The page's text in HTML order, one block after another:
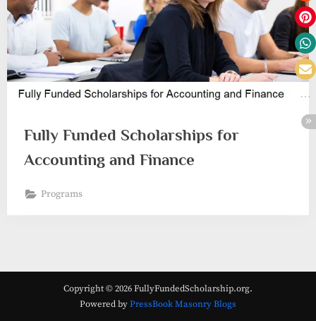
Fully Funded Scholarships for
Accounting and Finance
Programs
Copyright © 2026 FullyFundedScholarship.org.
Powered byPressBook Masonry Blogs